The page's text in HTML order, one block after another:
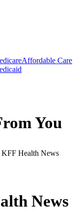
Affordable Care
You
KFF Health News
News